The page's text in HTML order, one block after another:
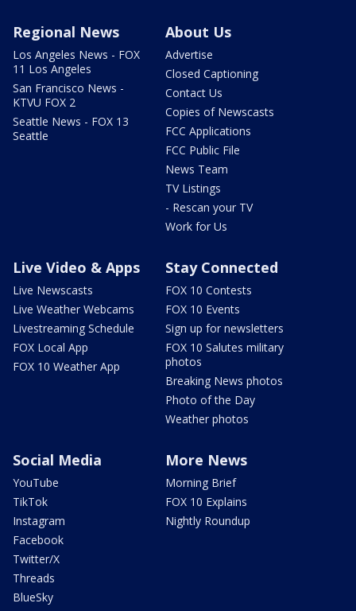
Regional News
Los Angeles News - FOX
11 Los Angeles
San Francisco News -
KTVU FOX 2
Seattle News - FOX 13
Seattle
About Us
Advertise
Closed Captioning
Contact Us
Copies of Newscasts
FCC Applications
FCC Public File
News Team
TV Listings
- Rescan your TV
Work for Us
Live Video & Apps
Live Newscasts
Live Weather Webcams
Livestreaming Schedule
FOX Local App
FOX 10 Weather App
Stay Connected
FOX 10 Contests
FOX 10 Events
Sign up for newsletters
FOX 10 Salutes military
photos
Breaking News photos
Photo of the Day
Weather photos
Social Media
YouTube
TikTok
Instagram
Facebook
Twitter/X
Threads
BlueSky
More News
Morning Brief
FOX 10 Explains
Nightly Roundup